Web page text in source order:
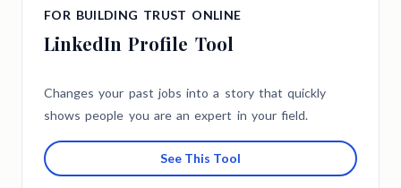
FOR BUILDING TRUST ONLINE
LinkedIn Profile Tool
Changes your past jobs into a story that quickly
shows people you are an expert in your field.
See This Tool